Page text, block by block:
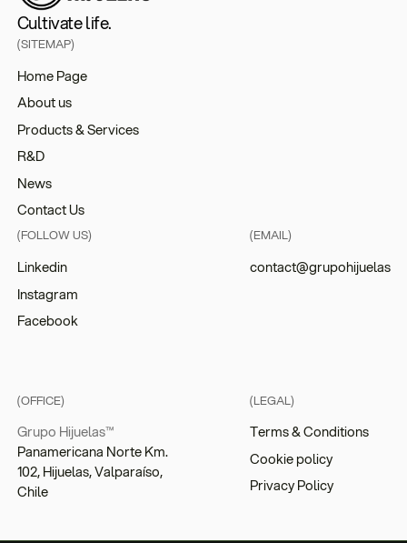
Cultivate life.
(SITEMAP)
Home Page
About us
Products & Services
R&D
News
Contact Us
(FOLLOW US)
Linkedin
Instagram
Facebook
(EMAIL)
contact@grupohijuelas
(OFFICE)
Grupo Hijuelas™
Panamericana Norte Km.
102, Hijuelas, Valparaíso,
Chile
(LEGAL)
Terms & Conditions
Cookie policy
Privacy Policy